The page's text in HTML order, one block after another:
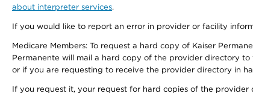
about interpreter services.
If you would like to report an error in provider or facility
Medicare Members: To request a hard copy of Kaiser
Permanente will mail a hard copy of the provider directory
or if you are requesting to receive the provider directory in
If you request it, your request for hard copies of the